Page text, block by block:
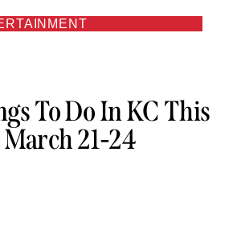
To Do In KC This
21-24